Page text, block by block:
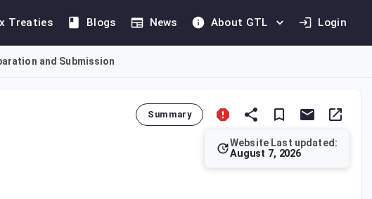
Treaties Blogs News About GTL Login
and Submission
Summary
Website Last updated:
August 7, 2026